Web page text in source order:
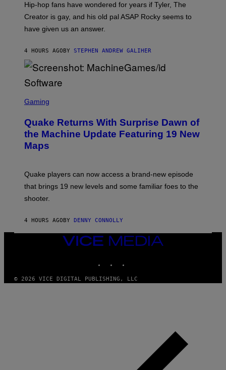
C
A
C
P
P
E
/
E
T
Y
I
M
A
G
Hip-hop fans have wondered for years if Tyler, The
Creator is gay, and his old pal ASAP Rocky seems to
have given us an answer.
4 HOURS AGO BY STEPHEN ANDREW GALIHER
C
E
N
S
H
M
A
H
E
D
Gaming
Quake Returns With Surprise Dawn of
the Machine Update Featuring 19 New
Maps
Quake players can now access a brand-new episode
that brings 19 new levels and some familiar foes to the
shooter.
4 HOURS AGO BY DENNY CONNOLLY
VICE
© 2026 VICE DIGITAL PUBLISHING, LLC